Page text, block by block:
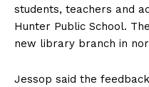
students, teachers and
Hunter Public School.
new library branch in
Jessop said the